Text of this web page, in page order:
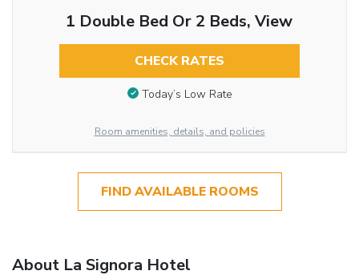
1 Double Bed Or 2 Beds, View
CHECK RATES
Today’s Low Rate
Room amenities, details, and policies
FIND AVAILABLE ROOMS
About La Signora Hotel